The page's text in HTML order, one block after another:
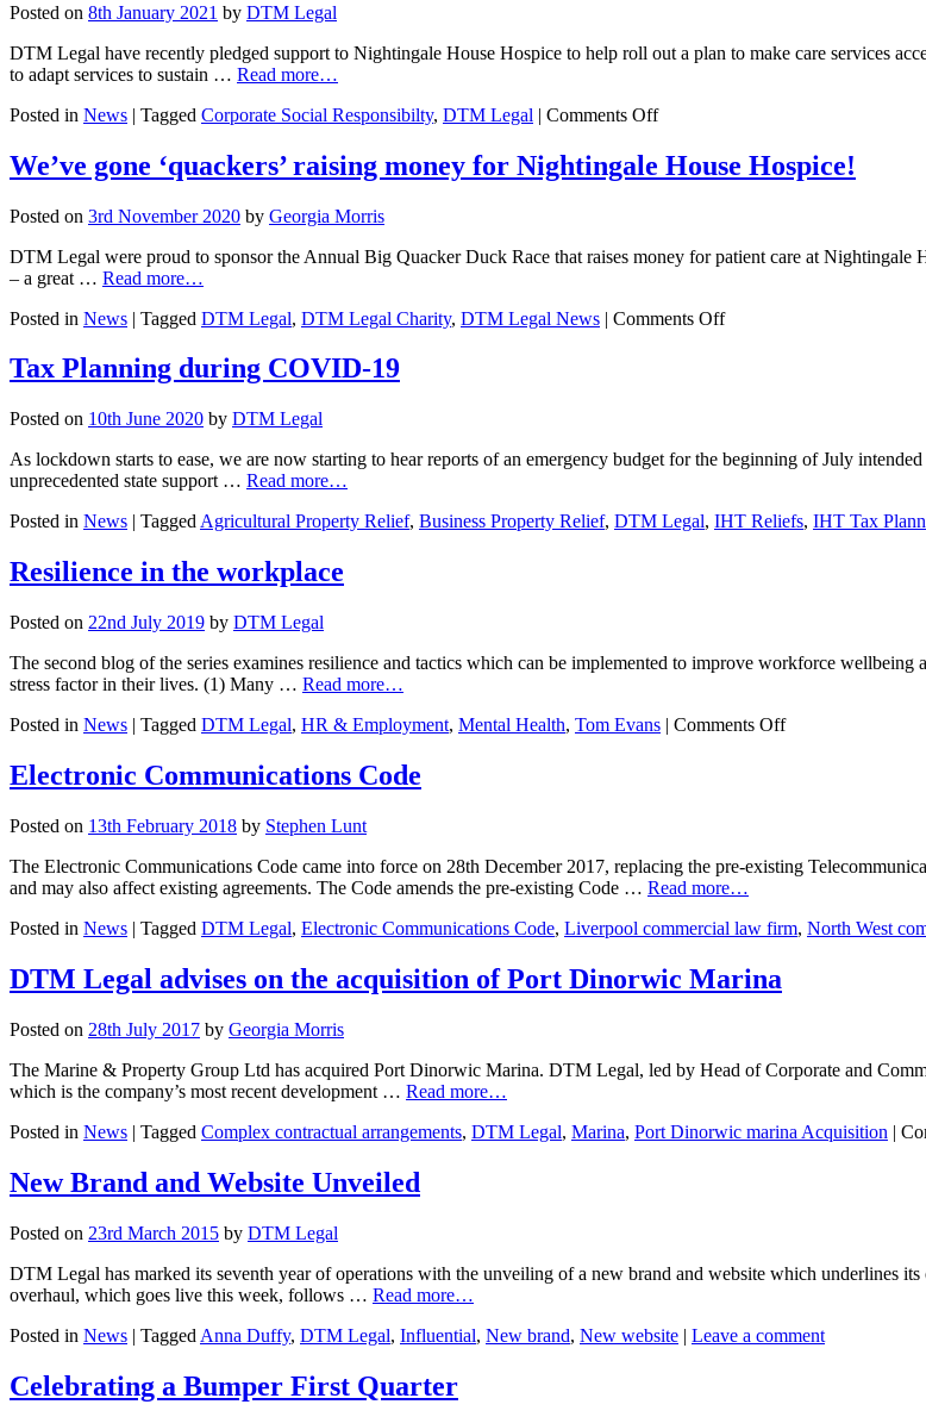
Posted on 8th January 2021 by DTM Legal
DTM Legal have recently pledged support to Nightingale House Hospice to help roll out a plan to make care services
to adapt services to sustain … Read more…
Posted in News | Tagged Corporate Social Responsibilty, DTM Legal | Comments Offon
Legal
pledge
to
Hospice
We’ve gone ‘quackers’ raising money for Nightingale House Hospice!
Posted on 3rd November 2020 by Georgia Morris
DTM Legal were proud to sponsor the Annual Big Quacker Duck Race that raises money for patient care at
– a great … Read more…
Posted in News | Tagged DTM Legal, DTM Legal Charity, DTM Legal News | Comments Offon
Nightingale
Hospice!
Tax Planning during COVID-19
Posted on 10th June 2020 by DTM Legal
As lockdown starts to ease, we are now starting to hear reports of an emergency budget for the beginning of July
unprecedented state support … Read more…
Posted in News | Tagged Agricultural Property Relief, Business Property Relief, DTM Legal, IHT Reliefs, IHT Tax
Resilience in the workplace
Posted on 22nd July 2019 by DTM Legal
The second blog of the series examines resilience and tactics which can be implemented to improve workforce
stress factor in their lives. (1) Many … Read more…
Posted in News | Tagged DTM Legal, HR & Employment, Mental Health, Tom Evans | Comments Offon
Electronic Communications Code
Posted on 13th February 2018 by Stephen Lunt
The Electronic Communications Code came into force on 28th December 2017, replacing the pre-existing
and may also affect existing agreements. The Code amends the pre-existing Code … Read more…
Posted in News | Tagged DTM Legal, Electronic Communications Code, Liverpool commercial law firm, North West
DTM Legal advises on the acquisition of Port Dinorwic Marina
Posted on 28th July 2017 by Georgia Morris
The Marine & Property Group Ltd has acquired Port Dinorwic Marina. DTM Legal, led by Head of Corporate and
which is the company’s most recent development … Read more…
Posted in News | Tagged Complex contractual arrangements, DTM Legal, Marina, Port Dinorwic marina Acquisition |
New Brand and Website Unveiled
Posted on 23rd March 2015 by DTM Legal
DTM Legal has marked its seventh year of operations with the unveiling of a new brand and website which underlines
overhaul, which goes live this week, follows … Read more…
Posted in News | Tagged Anna Duffy, DTM Legal, Influential, New brand, New website | Leave a comment
Celebrating a Bumper First Quarter